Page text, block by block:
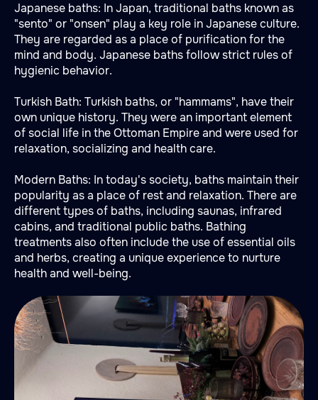
Japanese baths: In Japan, traditional baths known as
"sento" or "onsen" play a key role in Japanese culture.
They are regarded as a place of purification for the
mind and body. Japanese baths follow strict rules of
hygienic behavior.
Turkish Bath: Turkish baths, or "hammams", have their
own unique history. They were an important element
of social life in the Ottoman Empire and were used for
relaxation, socializing and health care.
Modern Baths: In today's society, baths maintain their
popularity as a place of rest and relaxation. There are
different types of baths, including saunas, infrared
cabins, and traditional public baths. Bathing
treatments also often include the use of essential oils
and herbs, creating a unique experience to nurture
health and well-being.